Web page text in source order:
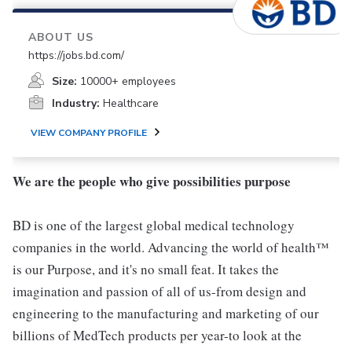
ABOUT US
https://jobs.bd.com/
Size: 10000+ employees
Industry: Healthcare
VIEW COMPANY PROFILE
We are the people who give possibilities purpose
BD is one of the largest global medical technology
companies in the world. Advancing the world of health™
is our Purpose, and it's no small feat. It takes the
imagination and passion of all of us-from design and
engineering to the manufacturing and marketing of our
billions of MedTech products per year-to look at the